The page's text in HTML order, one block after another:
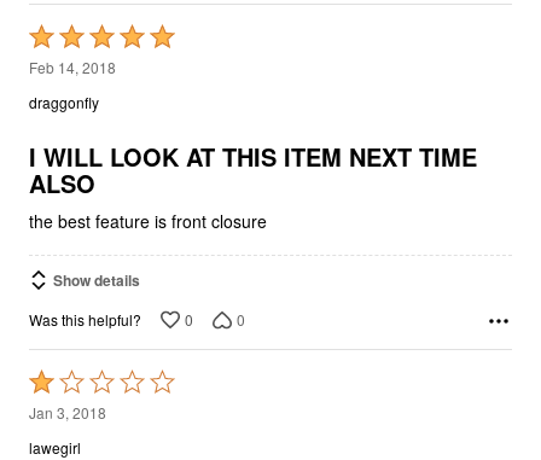
Rated
5
out
5
Feb 14, 2018
draggonfly
I WILL LOOK AT THIS ITEM NEXT TIME
ALSO
the best feature is front closure
Show details
Was this helpful? 0 0
Rated
1
out
Jan 3, 2018
lawegirl